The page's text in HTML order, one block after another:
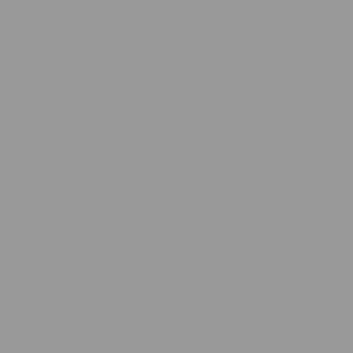
review guidelines and have